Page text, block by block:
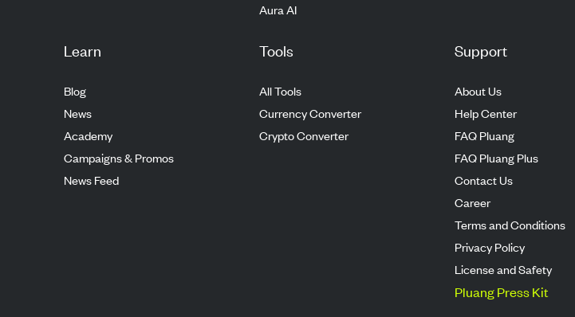
Aura AI
Learn
Blog
News
Academy
Campaigns & Promos
News Feed
Tools
All Tools
Currency Converter
Crypto Converter
Support
About Us
Help Center
FAQ Pluang
FAQ Pluang Plus
Contact Us
Career
Terms and Conditions
Privacy Policy
License and Safety
Pluang Press Kit